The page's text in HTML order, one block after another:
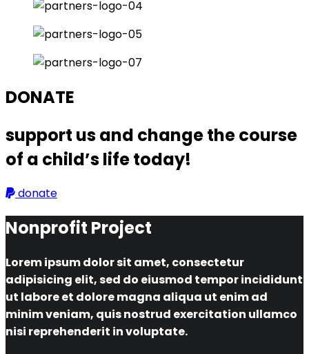
DONATE
support us and change the course
of a child’s life today!
donate
Nonprofit Project
Lorem ipsum dolor sit amet, consectetur
adipisicing elit, sed do eiusmod tempor incididunt
ut labore et dolore magna aliqua ut enim ad
minim veniam, quis nostrud exercitation ullamco
nisi reprehenderit in voluptate.